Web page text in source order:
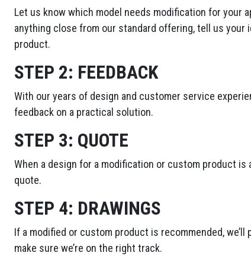
Let us know which model needs modification for your
anything close from our standard offering, tell us your
product.
STEP 2: FEEDBACK
With our years of design and customer service
feedback on a practical solution.
STEP 3: QUOTE
When a design for a modification or custom product is
quote.
STEP 4: DRAWINGS
If a modified or custom product is recommended,
make sure we’re on the right track.